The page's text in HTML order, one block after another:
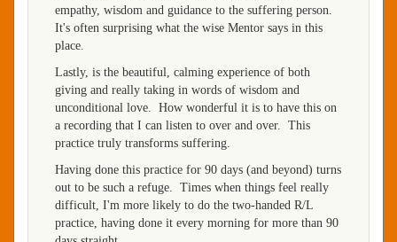
empathy, wisdom and guidance to the suffering person.
It's often surprising what the wise Mentor says in this
place.
Lastly, is the beautiful, calming experience of both
giving and really taking in words of wisdom and
unconditional love. How wonderful it is to have this on
a recording that I can listen to over and over. This
practice truly transforms suffering.
Having done this practice for 90 days (and beyond) turns
out to be such a refuge. Times when things feel really
difficult, I'm more likely to do the two-handed R/L
practice, having done it every morning for more than 90